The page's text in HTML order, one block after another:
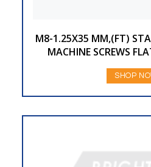
M8-1.25X35 MM,(FT)
MACHINE SCREWS
SHOP